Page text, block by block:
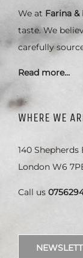
We at Farina &
taste. We
carefully
Read more…
WHERE WE
140
London W6
Call us